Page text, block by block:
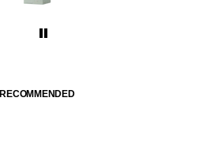
RECOMMENDED